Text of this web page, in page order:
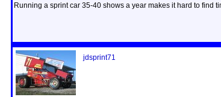
Running a sprint car 35-40 shows a year makes it hard to find
jdsprint71